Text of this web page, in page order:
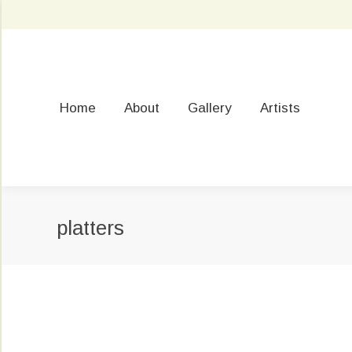
Home About Gallery Artists
platters